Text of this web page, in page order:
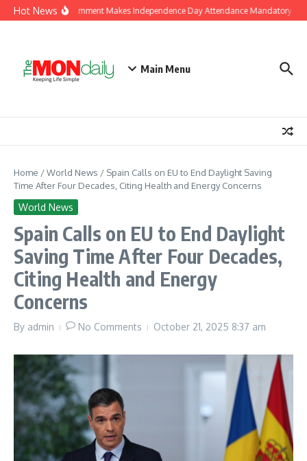
Skip to content
Hot NewsJ&K Government Makes Independence Day Attendance Mandatory for
Main Menu
Home /World News / Spain Calls on EU to End Daylight Saving
Time After Four Decades, Citing Health and Energy Concerns
World News
Spain Calls on EU to End Daylight
Saving Time After Four Decades,
Citing Health and Energy
Concerns
By admin No Comments October 21, 2025 8:37 am